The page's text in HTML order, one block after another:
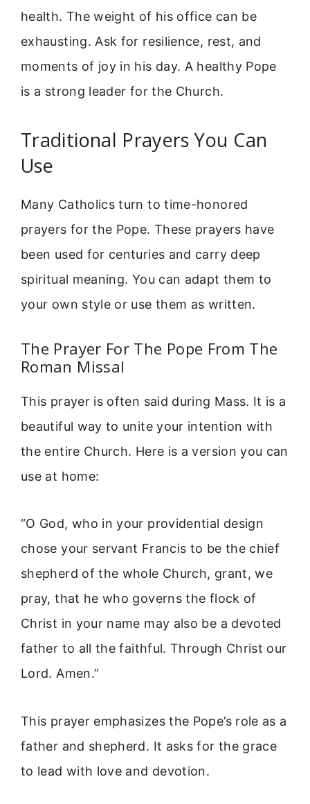
health. The weight of his office can be
exhausting. Ask for resilience, rest, and
moments of joy in his day. A healthy Pope
is a strong leader for the Church.
Traditional Prayers You Can
Use
Many Catholics turn to time-honored
prayers for the Pope. These prayers have
been used for centuries and carry deep
spiritual meaning. You can adapt them to
your own style or use them as written.
The Prayer For The Pope From The
Roman Missal
This prayer is often said during Mass. It is a
beautiful way to unite your intention with
the entire Church. Here is a version you can
use at home:
“O God, who in your providential design
chose your servant Francis to be the chief
shepherd of the whole Church, grant, we
pray, that he who governs the flock of
Christ in your name may also be a devoted
father to all the faithful. Through Christ our
Lord. Amen.”
This prayer emphasizes the Pope’s role as a
father and shepherd. It asks for the grace
to lead with love and devotion.